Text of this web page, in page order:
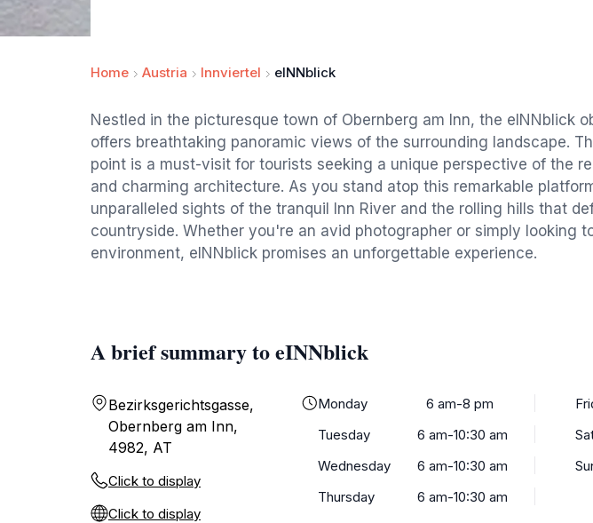
Home Austria Innviertel eINNblick
Nestled in the picturesque town of Obernberg am Inn, the eINNblick
offers breathtaking panoramic views of the surrounding landscape.
point is a must-visit for tourists seeking a unique perspective of the
and charming architecture. As you stand atop this remarkable
unparalleled sights of the tranquil Inn River and the rolling hills that
countryside. Whether you're an avid photographer or simply looking
environment, eINNblick promises an unforgettable experience.
A brief summary to eINNblick
Bezirksgerichtsgasse,
Obernberg am Inn,
4982, AT
Click to display
Click to display
Monday
6 am-8 pm
Tuesday
6 am-10:30 am
Wednesday
6 am-10:30 am
Thursday
6 am-10:30 am